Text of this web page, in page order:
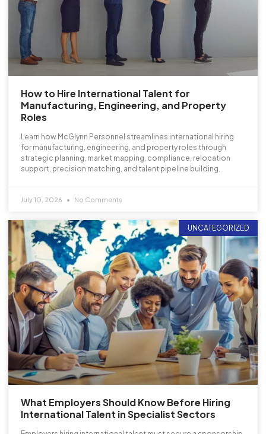
How to Hire International Talent for
Manufacturing, Engineering, and Property
Roles
Learn how McGlynn Personnel streamlines international hiring
for manufacturing, engineering, and property roles through
strategic planning, market mapping, compliance, relocation
support, precision matching, and talent pipeline building.
July 10, 2026 No Comments
UNCATEGORIZED
What Employers Should Know Before Hiring
International Talent in Specialist Sectors